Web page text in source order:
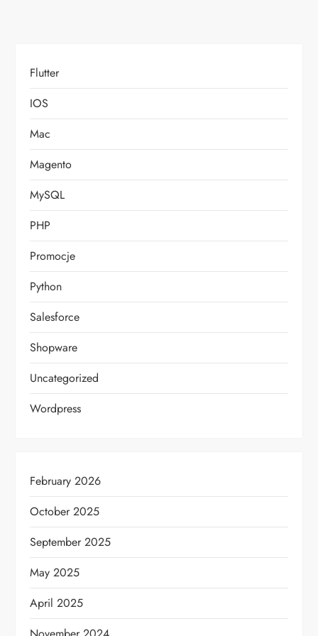
Flutter
IOS
Mac
Magento
MySQL
PHP
Promocje
Python
Salesforce
Shopware
Uncategorized
Wordpress
February 2026
October 2025
September 2025
May 2025
April 2025